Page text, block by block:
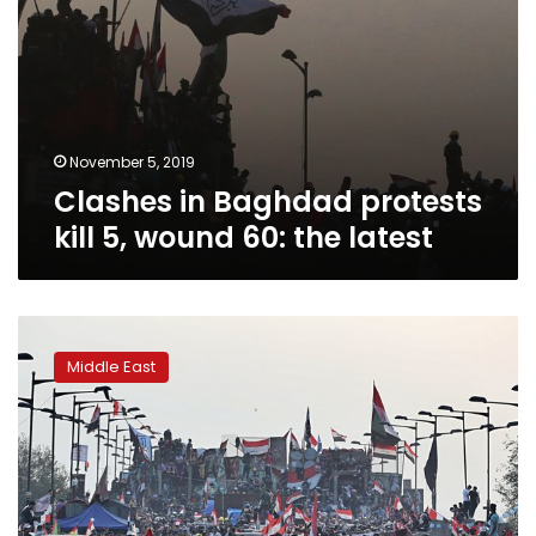
November 5, 2019
Clashes in Baghdad protests
kill 5, wound 60: the latest
protesters
killed
in
Iran
Consulate
attack:
Iraqi
police
Middle East